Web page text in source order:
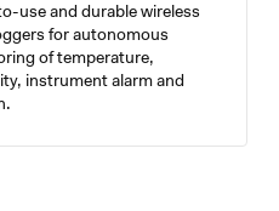
use and durable wireless
for autonomous
of temperature,
instrument alarm and